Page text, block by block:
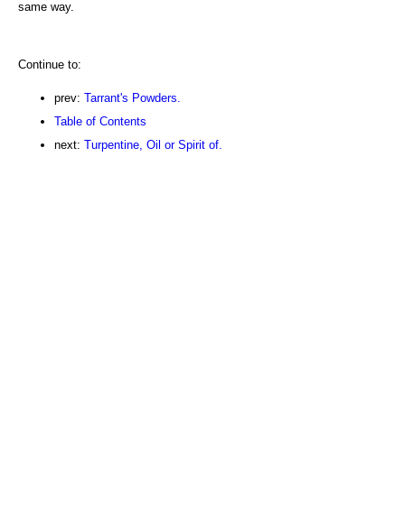
same way.
Continue to:
prev: Tarrant's Powders.
Table of Contents
next: Turpentine, Oil or Spirit of.